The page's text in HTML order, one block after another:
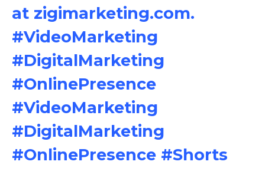
at zigimarketing.com.
#VideoMarketing
#DigitalMarketing
#OnlinePresence
#VideoMarketing
#DigitalMarketing
#OnlinePresence #Shorts